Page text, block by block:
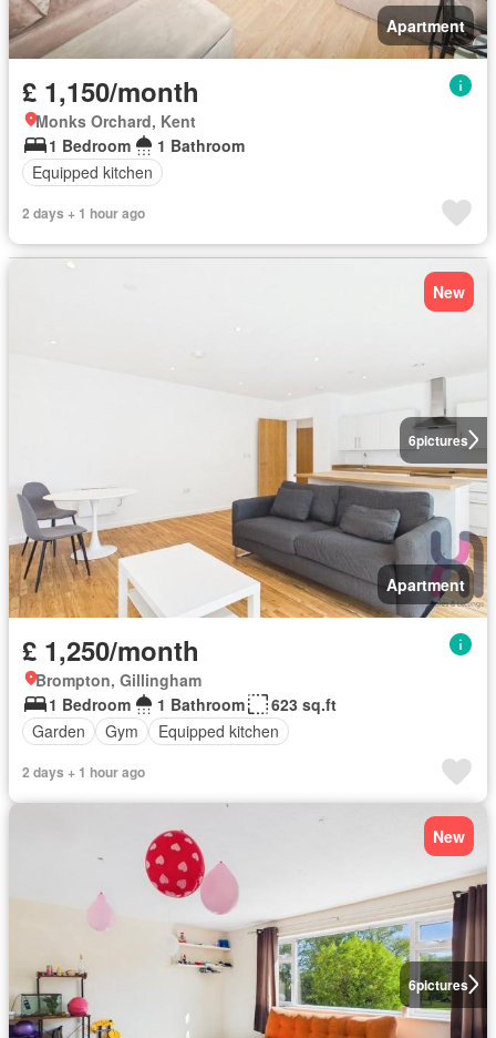
Apartment
£ 1,150/month
Monks Orchard, Kent
1 Bedroom
1 Bathroom
Equipped kitchen
2 days + 1 hour ago
6pictures
New
Apartment
£ 1,250/month
Brompton, Gillingham
1 Bedroom
1 Bathroom
623 sq.ft
Garden
Gym Equipped kitchen
2 days + 1 hour ago
6pictures
New